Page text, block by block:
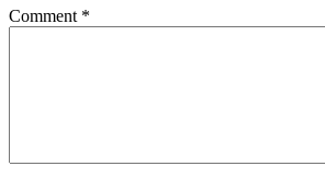
Comment *